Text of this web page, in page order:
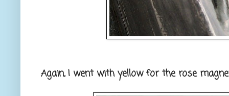
Again, I went with yellow for the rose